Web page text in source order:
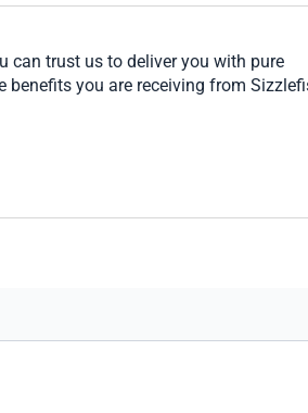
can trust us to deliver you with pure
you are receiving from